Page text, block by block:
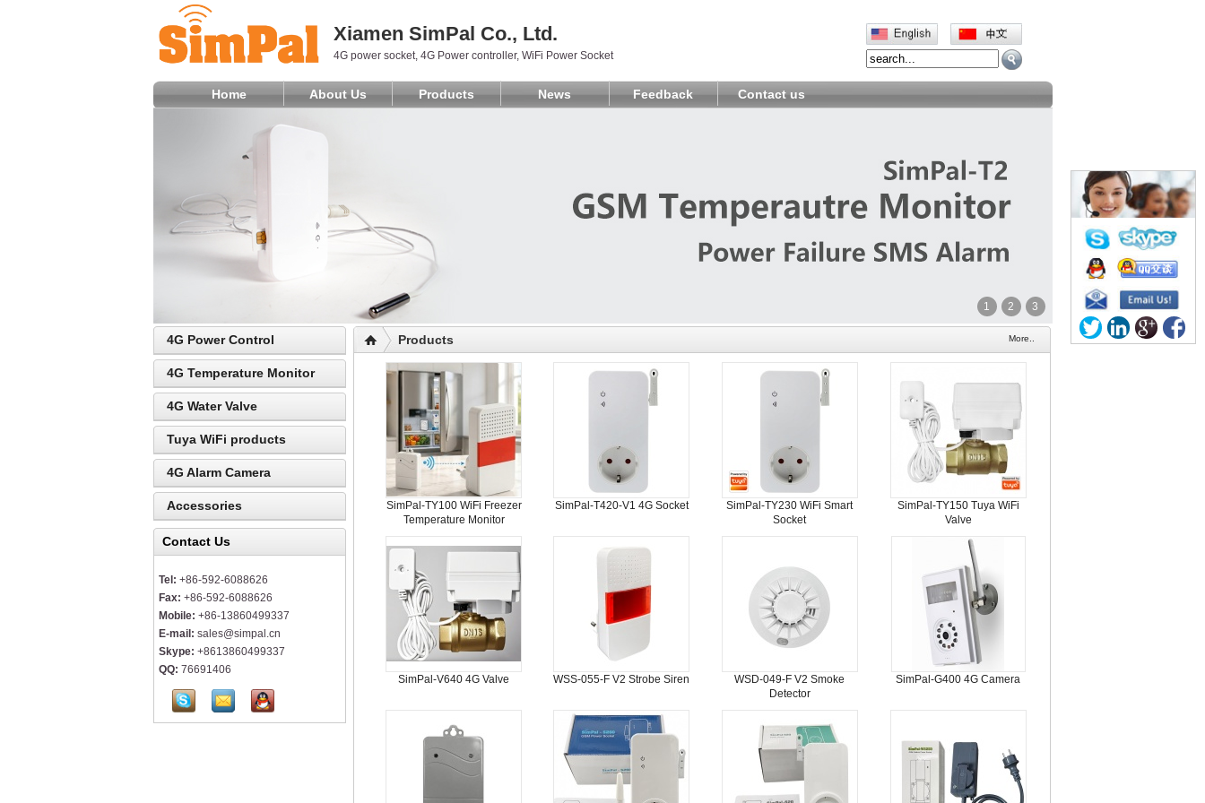
Xiamen SimPal Co., Ltd.
4G power socket, 4G Power controller, WiFi Power Socket
Home About Us Products News Feedback Contact us
1 2 3
4G Power Control
4G Temperature Monitor
4G Water Valve
Tuya WiFi products
4G Alarm Camera
Accessories
Contact Us
Tel: +86-592-6088626
Fax: +86-592-6088626
Mobile: +86-13860499337
E-mail: sales@simpal.cn
Skype: +8613860499337
QQ: 76691406
Products More..
SimPal-TY100 WiFi Freezer
Temperature Monitor
SimPal-T420-V1 4G Socket
SimPal-TY230 WiFi Smart
Socket
SimPal-TY150 Tuya WiFi
Valve
SimPal-V640 4G Valve WSS-055-F V2 Strobe Siren
WSD-049-F V2 Smoke
Detector
SimPal-G400 4G Camera